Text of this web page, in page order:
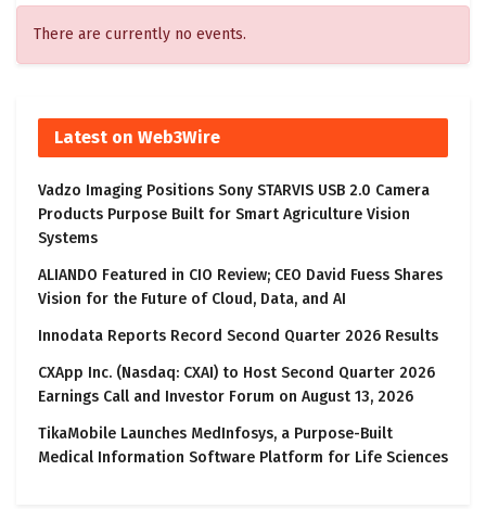
There are currently no events.
Latest on Web3Wire
Vadzo Imaging Positions Sony STARVIS USB 2.0 Camera
Products Purpose Built for Smart Agriculture Vision
Systems
ALIANDO Featured in CIO Review; CEO David Fuess Shares
Vision for the Future of Cloud, Data, and AI
Innodata Reports Record Second Quarter 2026 Results
CXApp Inc. (Nasdaq: CXAI) to Host Second Quarter 2026
Earnings Call and Investor Forum on August 13, 2026
TikaMobile Launches MedInfosys, a Purpose-Built
Medical Information Software Platform for Life Sciences